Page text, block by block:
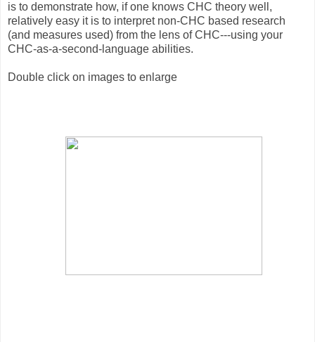
is to demonstrate how, if one knows CHC theory well,
relatively easy it is to interpret non-CHC based research
(and measures used) from the lens of CHC---using your
CHC-as-a-second-language abilities.
Double click on images to enlarge